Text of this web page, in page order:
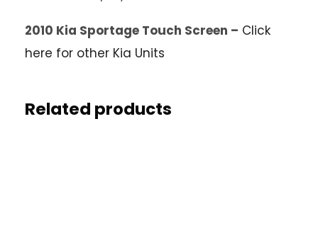
2010 Kia Sportage Touch Screen – Click
here for other Kia Units
Related products